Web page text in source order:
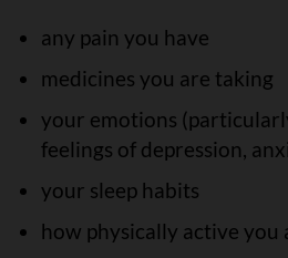
any pain you have
medicines you are taking
your emotions
feelings of depression,
your sleep habits
how physically active you